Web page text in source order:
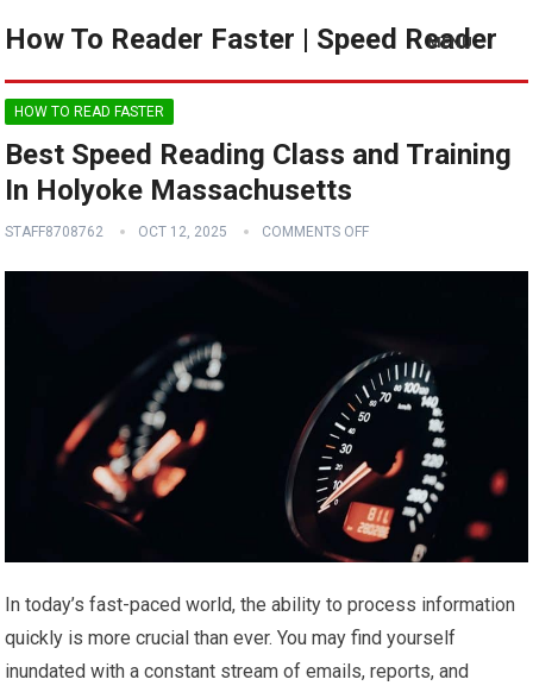
How To Reader Faster | Speed Reader
MENU
HOW TO READ FASTER
Best Speed Reading Class and Training
In Holyoke Massachusetts
STAFF8708762 OCT 12, 2025 COMMENTS OFF
In today’s fast-paced world, the ability to process information
quickly is more crucial than ever. You may find yourself
inundated with a constant stream of emails, reports, and